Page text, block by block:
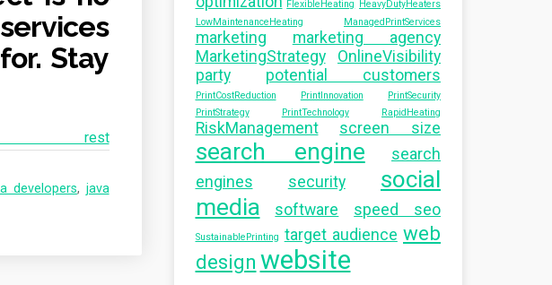
Stay
developers, java
FlexibleHeating HeavyDutyHeaters
LowMaintenanceHeating
ManagedPrintServices
marketing
marketing agency
MarketingStrategy
OnlineVisibility
party
potential customers
PrintCostReduction PrintInnovation
PrintSecurity
PrintStrategy
PrintTechnology RapidHeating
RiskManagement screen size
search engine
search
engines
security
social
media
software speed seo
SustainablePrinting target audience web
design website